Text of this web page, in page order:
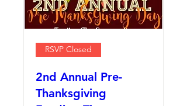
RSVP Closed
2nd Annual Pre-
Thanksgiving